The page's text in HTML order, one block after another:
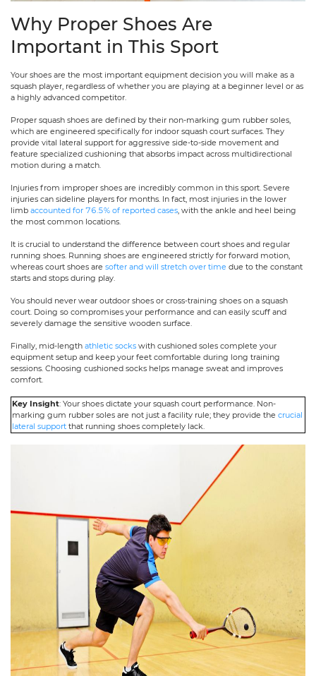
Why Proper Shoes Are
Important in This Sport
Your shoes are the most important equipment decision you will make as a
squash player, regardless of whether you are playing at a beginner level or as
a highly advanced competitor.
Proper squash shoes are defined by their non-marking gum rubber soles,
which are engineered specifically for indoor squash court surfaces. They
provide vital lateral support for aggressive side-to-side movement and
feature specialized cushioning that absorbs impact across multidirectional
motion during a match.
Injuries from improper shoes are incredibly common in this sport. Severe
injuries can sideline players for months. In fact, most injuries in the lower
limb accounted for 76.5% of reported cases , with the ankle and heel being
the most common locations.
It is crucial to understand the difference between court shoes and regular
running shoes. Running shoes are engineered strictly for forward motion,
whereas court shoes are softer and will stretch over time due to the constant
starts and stops during play.
You should never wear outdoor shoes or cross-training shoes on a squash
court. Doing so compromises your performance and can easily scuff and
severely damage the sensitive wooden surface.
Finally, mid-length athletic socks with cushioned soles complete your
equipment setup and keep your feet comfortable during long training
sessions. Choosing cushioned socks helps manage sweat and improves
comfort.
Key Insight: Your shoes dictate your squash court performance. Non-
marking gum rubber soles are not just a facility rule; they provide the crucial
lateral support that running shoes completely lack.